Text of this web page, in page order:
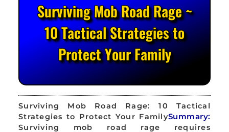
Surviving Mob Road Rage ~
10 Tactical Strategies to
Protect Your Family
Surviving Mob Road Rage: 10 Tactical
Strategies to Protect Your FamilySummary:
Surviving mob road rage requires